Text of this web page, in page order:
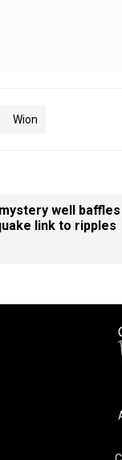
Wion
well
link to ripples